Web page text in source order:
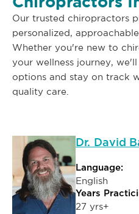
Our trusted chiropractors
personalized,
Whether you're new to
your wellness journey,
options and stay on track
quality care.
Dr. David
Language:
English
Years
27 yrs+